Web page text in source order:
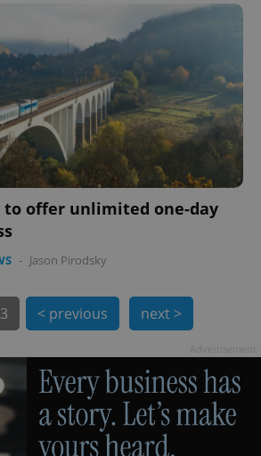
to offer unlimited one-day
- Jason Pirodsky
< previous next >